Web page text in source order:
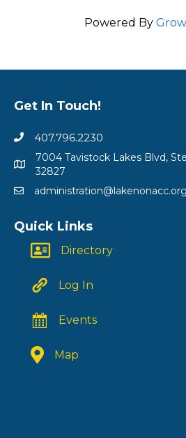
Powered By
Get In Touch!
407.796.2230
7004 Tavistock Lakes Blvd,
32827
administration@lakenonacc.org
Quick Links
Directory
Log In
Events
Map